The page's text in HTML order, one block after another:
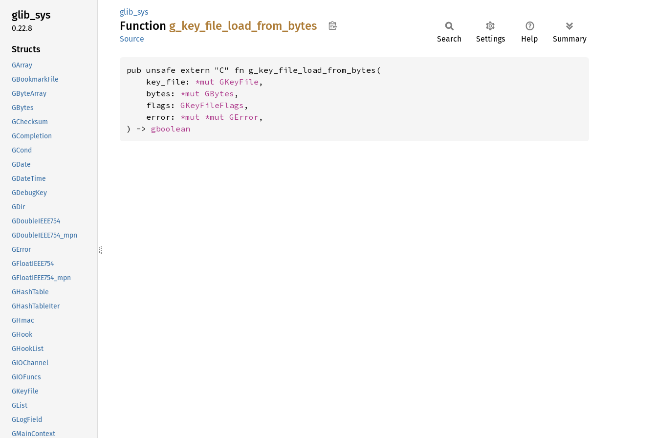
glib_sys
0.22.8
Structs
GArray
GBookmarkFile
GByteArray
GBytes
GChecksum
GCompletion
GCond
GDate
GDateTime
GDebugKey
GDir
GDoubleIEEE754
GDoubleIEEE754_mpn
GError
GFloatIEEE754
GFloatIEEE754_mpn
GHashTable
GHashTableIter
GHmac
GHook
GHookList
GIOChannel
GIOFuncs
GKeyFile
GList
GLogField
GMainContext
glib_sys
Function g_ key_ file_ load_ from_ bytes
Source Search Settings Help Summary
pub unsafe extern "C" fn g_key_file_load_from_bytes(
    key_file:
*mut GKeyFile ,
    bytes:
*mut GBytes ,
    flags:
GKeyFileFlags ,
    error:
*mut *mut GError ,
) -> gboolean